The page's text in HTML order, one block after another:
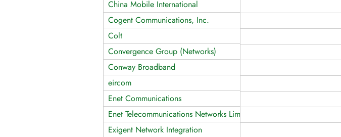
China Mobile International
Cogent Communications, Inc.
Colt
Convergence Group (Networks)
Conway Broadband
eircom
Enet Communications
Enet Telecommunications Networks Limited
Exigent Network Integration